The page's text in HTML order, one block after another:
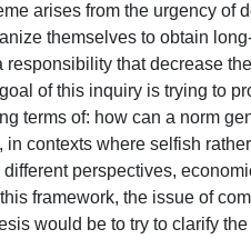
arises from the urgency of
themselves to obtain
responsibility that decrease
of this inquiry is trying to
terms of: how can a norm
contexts where selfish
perspectives,
framework, the issue of
would be to try to clarify